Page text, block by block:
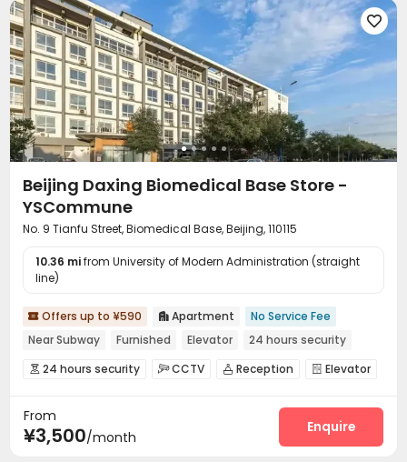

Beijing Daxing Biomedical Base Store -
YSCommune
No. 9 Tianfu Street, Biomedical Base, Beijing, 110115
10.36 mifrom University of Modern Administration (straight
line)
 Offers up to ¥590  Apartment
No Service Fee
Near Subway
Furnished Elevator 24 hours security
 24 hours security CCTV  Reception  Elevator
From
¥3,500/month
Enquire